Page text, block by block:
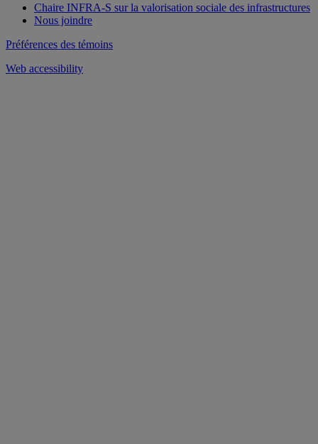
Chaire INFRA-S sur la valorisation sociale des infrastructures
Nous joindre
Préférences des témoins
Web accessibility